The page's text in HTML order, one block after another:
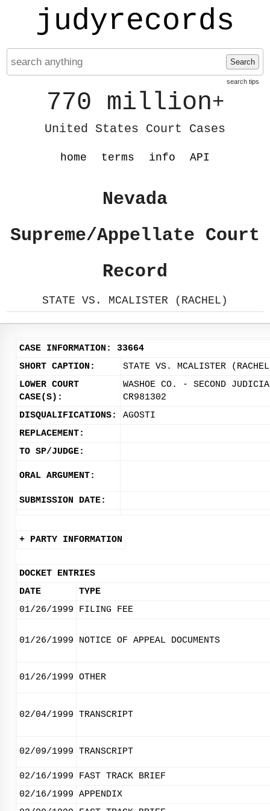
judyrecords
Search
search tips
770 million+
United States Court Cases
home terms info API
Nevada
Supreme/Appellate Court
Record
STATE VS. MCALISTER (RACHEL)
CASE INFORMATION: 33664
SHORT CAPTION:
STATE VS. MCALISTER
LOWER COURT
CASE(S):
WASHOE CO. - SECOND
CR981302
DISQUALIFICATIONS:
AGOSTI
REPLACEMENT:
TO SP/JUDGE:
ORAL ARGUMENT:
SUBMISSION DATE:
+ PARTY INFORMATION
DOCKET ENTRIES
DATE
TYPE
01/26/1999
FILING FEE
01/26/1999 NOTICE OF APPEAL DOCUMENTS
01/26/1999 OTHER
02/04/1999 TRANSCRIPT
02/09/1999 TRANSCRIPT
02/16/1999
FAST TRACK BRIEF
02/16/1999 APPENDIX